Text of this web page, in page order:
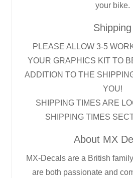
your bike.
Shipping
PLEASE ALLOW 3-5
YOUR GRAPHICS KIT TO
ADDITION TO THE
YOU!
SHIPPING TIMES ARE
SHIPPING TIMES
About MX
MX-Decals are a British
are both passionate and